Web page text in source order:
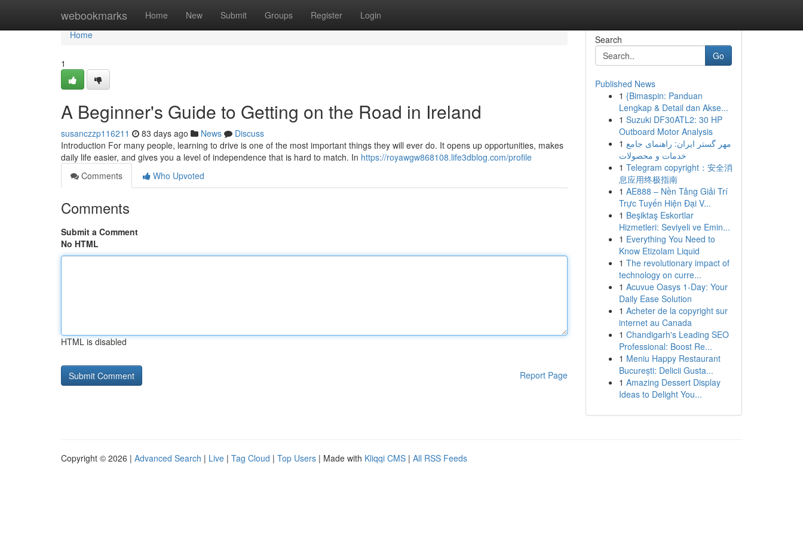
webookmarks Home New Submit Groups Register Login
Home
Home
1
A Beginner's Guide to Getting on the Road in Ireland
susanczzp116211 83 days ago News
Discuss
Introduction For many people, learning to drive is one of the most important things they will ever do. It opens up opportunities, makes
daily life easier, and gives you a level of independence that is hard to match. In https://royawgw868108.life3dblog.com/profile
Comments
Who Upvoted
Comments
Submit a Comment
No HTML
HTML is disabled
Report Page
Search
Go
Published News
1 {Bimaspin: Panduan
Lengkap & Detail dan Akse...
1 Suzuki DF30ATL2: 30 HP
Outboard Motor Analysis
1 مهر گستر ایران: راهنمای جامع
خدمات و محصولات
1 Telegram copyright：安全消
息应用终极指南
1 AE888 – Nền Tảng Giải Trí
Trực Tuyến Hiện Đại V...
1 Beşiktaş Eskortlar
Hizmetleri: Seviyeli ve Emin...
1 Everything You Need to
Know Etizolam Liquid
1 The revolutionary impact of
technology on curre...
1 Acuvue Oasys 1-Day: Your
Daily Ease Solution
1 Acheter de la copyright sur
internet au Canada
1 Chandigarh's Leading SEO
Professional: Boost Re...
1 Meniu Happy Restaurant
București: Delicii Gusta...
1 Amazing Dessert Display
Ideas to Delight You...
Copyright © 2026 | Advanced Search | Live | Tag Cloud | Top Users | Made with Kliqqi CMS | All RSS Feeds